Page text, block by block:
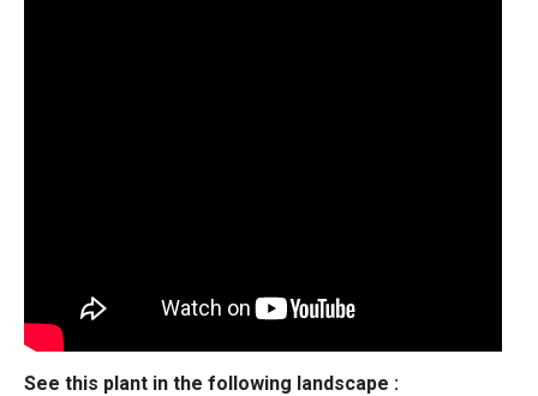
See this plant in the following landscape :